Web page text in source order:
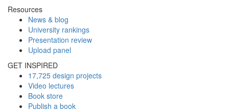
Resources
News & blog
University rankings
Presentation review
Upload panel
GET INSPIRED
17,725 design projects
Video lectures
Book store
Publish a book